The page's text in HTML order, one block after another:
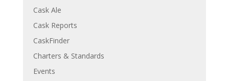
Cask Ale
Cask Reports
CaskFinder
Charters & Standards
Events